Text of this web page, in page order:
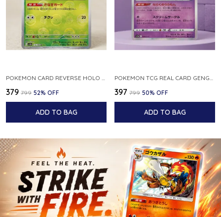
POKEMON CARD REVERSE HOLO POKEBALL KAKUNA 014 165 SV2A 151 JAPANESE
₹379 ₹799 52% OFF
ADD TO BAG
POKEMON TCG REAL CARD GENGAR S12A F 048 172 MADE IN JAPAN JAPNESE VER
₹397 ₹799 50% OFF
ADD TO BAG